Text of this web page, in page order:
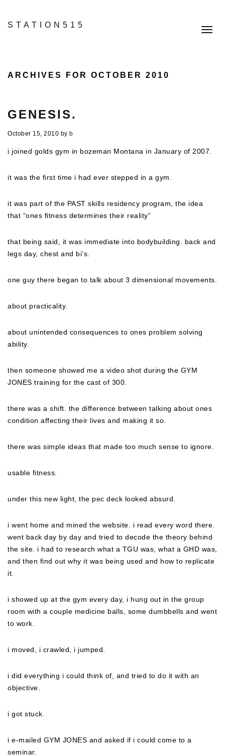
STATION515
ARCHIVES FOR OCTOBER 2010
GENESIS.
October 15, 2010 by b
i joined golds gym in bozeman Montana in January of 2007.
it was the first time i had ever stepped in a gym.
it was part of the PAST skills residency program, the idea
that “ones fitness determines their reality”
that being said, it was immediate into bodybuilding. back and
legs day, chest and bi’s.
one guy there began to talk about 3 dimensional movements.
about practicality.
about unintended consequences to ones problem solving
ability.
then someone showed me a video shot during the GYM
JONES training for the cast of 300.
there was a shift. the difference between talking about ones
condition affecting their lives and making it so.
there was simple ideas that made too much sense to ignore.
usable fitness.
under this new light, the pec deck looked absurd.
i went home and mined the website. i read every word there.
went back day by day and tried to decode the theory behind
the site. i had to research what a TGU was, what a GHD was,
and then find out why it was being used and how to replicate
it.
i showed up at the gym every day, i hung out in the group
room with a couple medicine balls, some dumbbells and went
to work.
i moved, i crawled, i jumped.
i did everything i could think of, and tried to do it with an
objective.
i got stuck.
i e-mailed GYM JONES and asked if i could come to a
seminar.